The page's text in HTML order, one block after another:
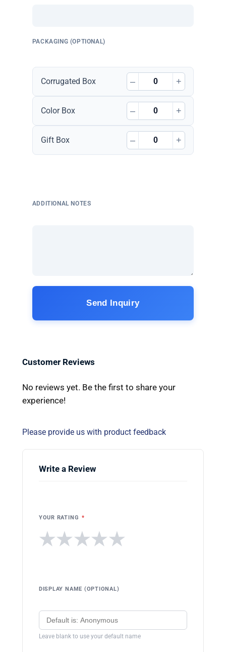
PACKAGING (OPTIONAL)
Corrugated Box – +
Color Box – +
Gift Box – +
ADDITIONAL NOTES
Send Inquiry
Customer Reviews
No reviews yet. Be the first to share your
experience!
Please provide us with product feedback
Write a Review
YOUR RATING *
★
★
★
★
★
DISPLAY NAME (OPTIONAL)
Leave blank to use your default name